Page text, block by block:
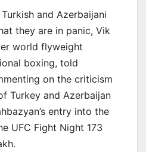
and Azerbaijani
they are in panic, Vik
world flyweight
boxing, told
on the criticism
Turkey and Azerbaijan
entry into the
UFC Fight Night 173